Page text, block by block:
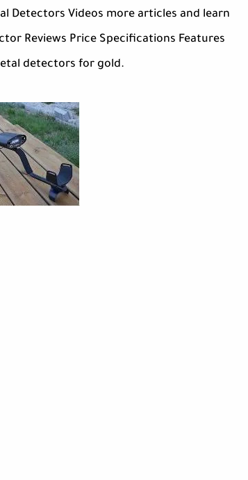
Detectors Videos more articles and learn
Reviews Price Specifications Features
detectors for gold.